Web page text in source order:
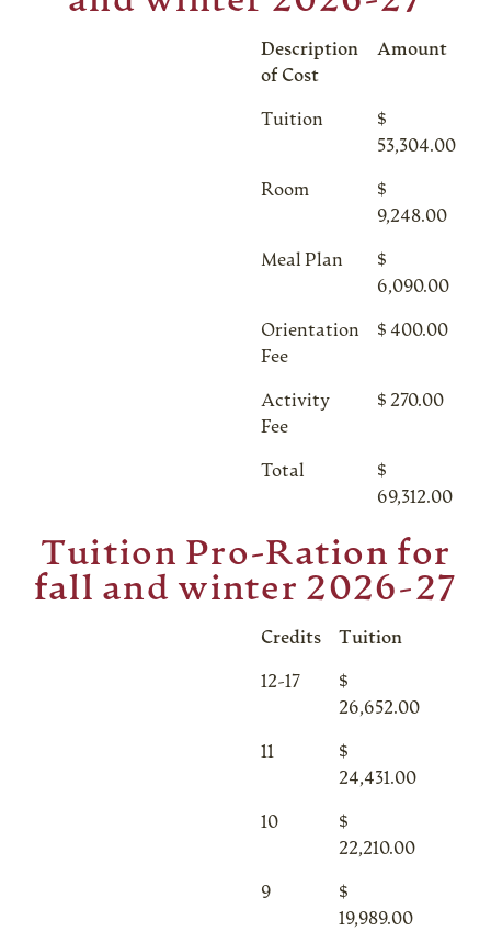
Description
of Cost
Amount
Tuition
$
53,304.00
Room
$
9,248.00
Meal Plan
$
6,090.00
Orientation
Fee
$ 400.00
Activity
Fee
$ 270.00
Total
$
69,312.00
Tuition Pro-Ration for
fall and winter 2026-27
Credits Tuition
12-17
$
26,652.00
11
$
24,431.00
10
$
22,210.00
9
$
19,989.00